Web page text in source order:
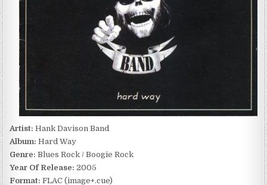
Artist: Hank Davison Band
Album: Hard Way
Genre: Blues Rock / Boogie Rock
Year Of Release: 2005
Format: FLAC (image+.cue)